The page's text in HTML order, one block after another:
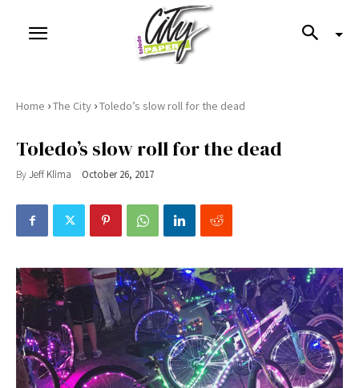
Home ›The City ›Toledo’s slow roll for the dead
Toledo’s slow roll for the dead
ByJeff Klima October 26, 2017